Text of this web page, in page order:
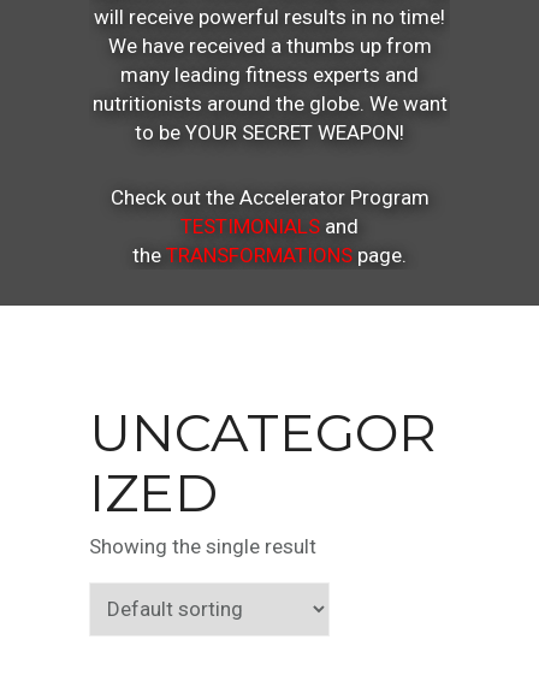
will receive powerful results in no time!
We have received a thumbs up from
many leading fitness experts and
nutritionists around the globe. We want
to be YOUR SECRET WEAPON!
Check out the Accelerator Program
TESTIMONIALS and
the TRANSFORMATIONS page.
UNCATEGOR
IZED
Showing the single result